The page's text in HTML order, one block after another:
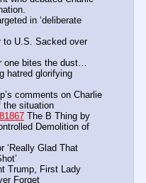
in ‘deliberate
to U.S. Sacked over
one bites the dust…
hatred glorifying
comments on Charlie
the situation
The B Thing by
Demolition of
‘Really Glad That
Trump, First Lady
Forget